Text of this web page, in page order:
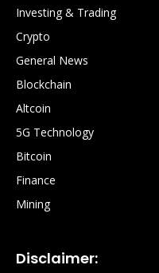
Investing & Trading
Crypto
General News
Blockchain
Altcoin
5G Technology
Bitcoin
Finance
Mining
Disclaimer: